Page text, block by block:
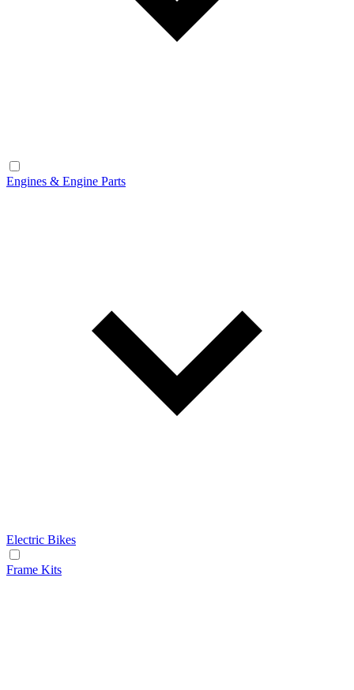
Engines & Engine Parts
Electric Bikes
Frame Kits